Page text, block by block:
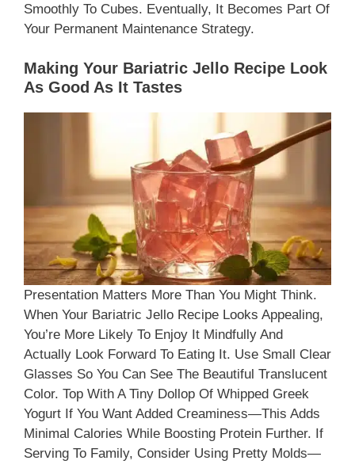
Smoothly To Cubes. Eventually, It Becomes Part Of
Your Permanent Maintenance Strategy.
Making Your Bariatric Jello Recipe Look
As Good As It Tastes
Presentation Matters More Than You Might Think.
When Your Bariatric Jello Recipe Looks Appealing,
You’re More Likely To Enjoy It Mindfully And
Actually Look Forward To Eating It. Use Small Clear
Glasses So You Can See The Beautiful Translucent
Color. Top With A Tiny Dollop Of Whipped Greek
Yogurt If You Want Added Creaminess—This Adds
Minimal Calories While Boosting Protein Further. If
Serving To Family, Consider Using Pretty Molds—